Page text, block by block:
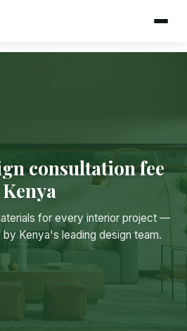
consultation fee
Kenya
for every interior project —
Kenya's leading design team.